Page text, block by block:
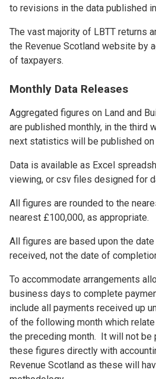
to revisions in the data published
The vast majority of LBTT returns
the Revenue Scotland website by
of taxpayers.
Monthly Data Releases
Aggregated figures on Land and
are published monthly, in the third
next statistics will be published on
Data is available as Excel
viewing, or csv files designed for
All figures are rounded to the
nearest £100,000, as appropriate.
All figures are based upon the
received, not the date of
To accommodate arrangements
business days to complete
include all payments received up
of the following month which
the preceding month. It will not
these figures directly with
Revenue Scotland as these will